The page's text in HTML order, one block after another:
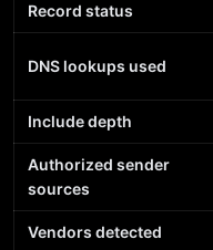
Record status
DNS lookups used
Include depth
Authorized sender
sources
Vendors detected